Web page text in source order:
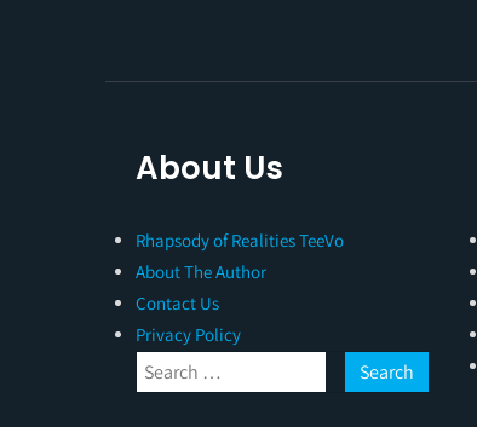
About Us
Rhapsody of Realities TeeVo
About The Author
Contact Us
Privacy Policy